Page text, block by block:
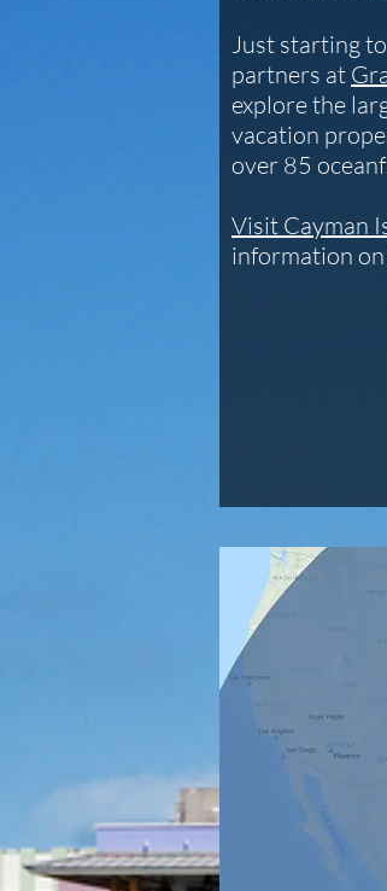
Just starting
partners at
explore the
vacation
over 85
Visit Cayman
information